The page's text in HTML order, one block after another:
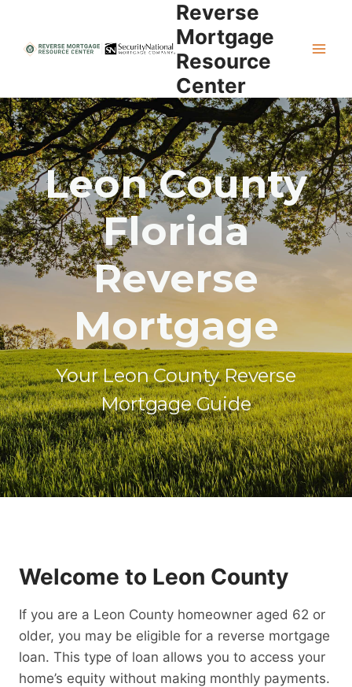
content
Reverse
Mortgage
Resource
Center
Leon County
Florida
Reverse
Mortgage
Your Leon County Reverse
Mortgage Guide
Welcome to Leon County
If you are a Leon County homeowner aged 62 or
older, you may be eligible for a reverse mortgage
loan. This type of loan allows you to access your
home’s equity without making monthly payments.